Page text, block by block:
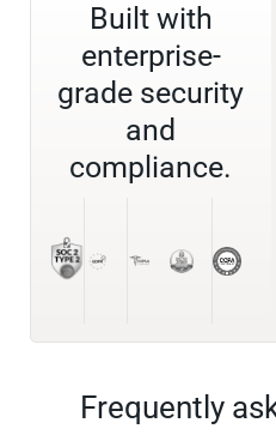
Built with
enterprise-
grade security
and
compliance.
Frequently